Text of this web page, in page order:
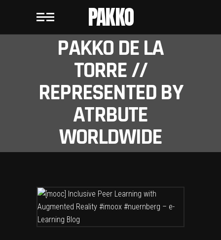
PAKKO
PAKKO DE LA
TORRE //
REPRESENTED BY
ATRBUTE
WORLDWIDE